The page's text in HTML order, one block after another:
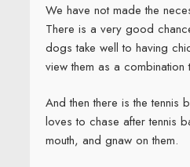
We have not made the
There is a very good
dogs take well to having
view them as a combination
And then there is the tennis
loves to chase after tennis
mouth, and gnaw on them.